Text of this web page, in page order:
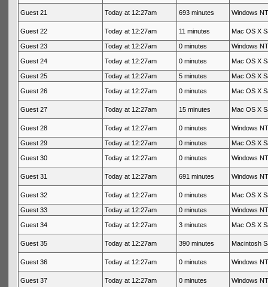
Guest 21 Today at 12:27am 693 minutes Windows
Guest 22 Today at 12:27am 11 minutes Mac OS X
Guest 23 Today at 12:27am 0 minutes Windows
Guest 24 Today at 12:27am 0 minutes Mac OS X
Guest 25 Today at 12:27am 5 minutes Mac OS X
Guest 26 Today at 12:27am 0 minutes Mac OS X
Guest 27 Today at 12:27am 15 minutes Mac OS X
Guest 28 Today at 12:27am 0 minutes Windows
Guest 29 Today at 12:27am 0 minutes Mac OS X
Guest 30 Today at 12:27am 0 minutes Windows
Guest 31 Today at 12:27am 691 minutes Windows
Guest 32 Today at 12:27am 0 minutes Mac OS X
Guest 33 Today at 12:27am 0 minutes Windows
Guest 34 Today at 12:27am 3 minutes Mac OS X
Guest 35 Today at 12:27am 390 minutes Macintosh
Guest 36 Today at 12:27am 0 minutes Windows
Guest 37 Today at 12:27am 0 minutes Windows